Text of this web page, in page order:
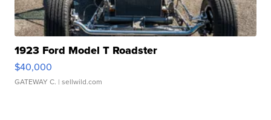
1923 Ford Model T Roadster
$40,000
GATEWAY C. | sellwild.com